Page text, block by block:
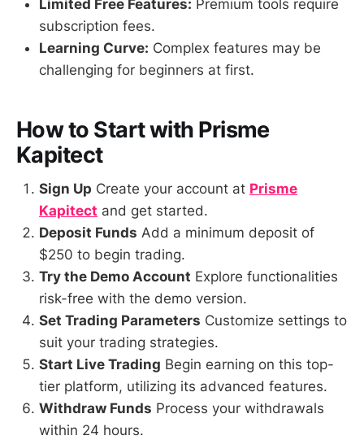
Limited Free Features: Premium tools require
subscription fees.
Learning Curve: Complex features may be
challenging for beginners at first.
How to Start with Prisme
Kapitect
Sign Up Create your account at Prisme
Kapitect and get started.
Deposit Funds Add a minimum deposit of
$250 to begin trading.
Try the Demo Account Explore functionalities
risk-free with the demo version.
Set Trading Parameters Customize settings to
suit your trading strategies.
Start Live Trading Begin earning on this top-
tier platform, utilizing its advanced features.
Withdraw Funds Process your withdrawals
within 24 hours.